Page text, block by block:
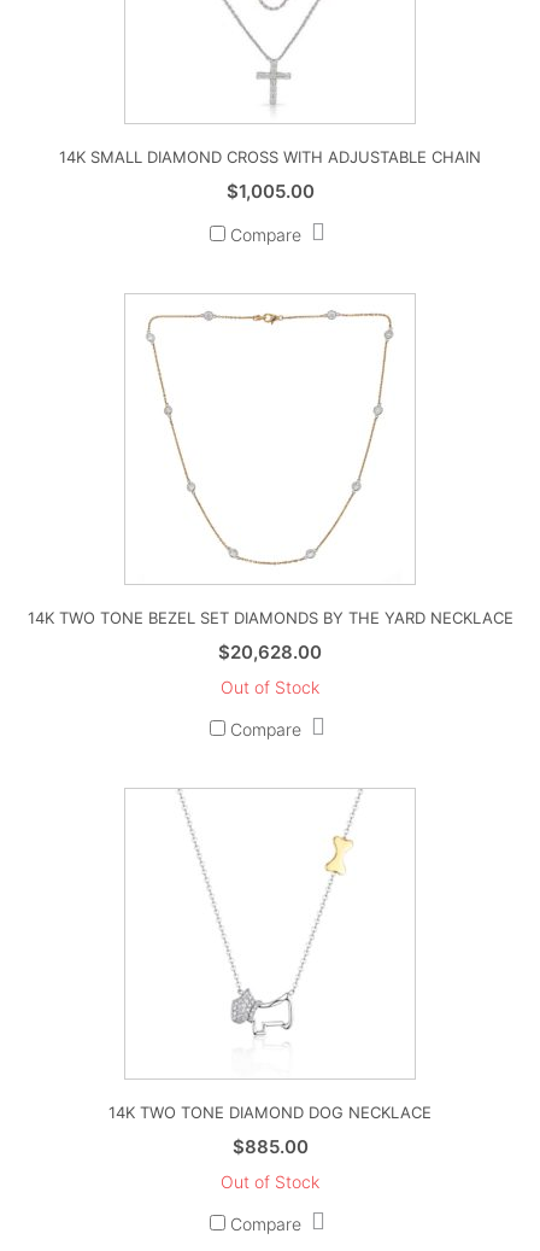
14K SMALL DIAMOND CROSS WITH ADJUSTABLE CHAIN
$1,005.00
Compare
14K TWO TONE BEZEL SET DIAMONDS BY THE YARD NECKLACE
$20,628.00
Out of Stock
Compare
14K TWO TONE DIAMOND DOG NECKLACE
$885.00
Out of Stock
Compare